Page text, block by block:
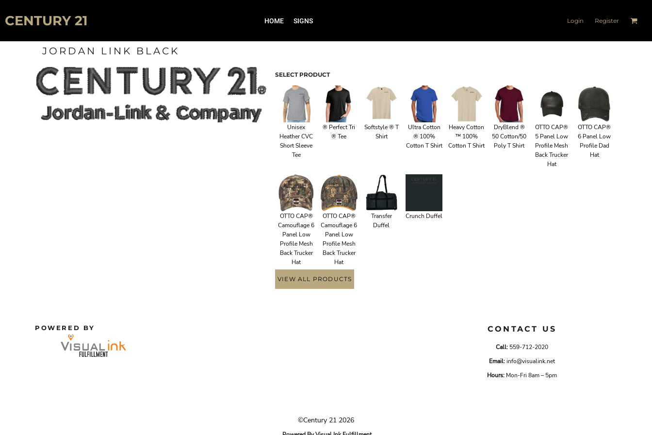
CENTURY 21 HOME SIGNS Login Register
JORDAN LINK BLACK
SELECT PRODUCT
Unisex
Heather CVC
Short Sleeve
Tee
® Perfect Tri
® Tee
Softstyle ® T
Shirt
Ultra Cotton
® 100%
Cotton T Shirt
Heavy Cotton
™ 100%
Cotton T Shirt
DryBlend ®
50 Cotton/50
Poly T Shirt
OTTO CAP®
5 Panel Low
Profile Mesh
Back Trucker
Hat
OTTO CAP®
6 Panel Low
Profile Dad
Hat
OTTO CAP®
Camouflage 6
Panel Low
Profile Mesh
Back Trucker
Hat
OTTO CAP®
Camouflage 6
Panel Low
Profile Mesh
Back Trucker
Hat
Transfer
Duffel
Crunch Duffel
VIEW ALL PRODUCTS
POWERED BY CONTACT US
Call: 559-712-2020
Email:info@visualink.net
Hours: Mon-Fri 8am – 5pm
©Century 21 2026
SIGNS
LOGIN
CART: 0 ITEM